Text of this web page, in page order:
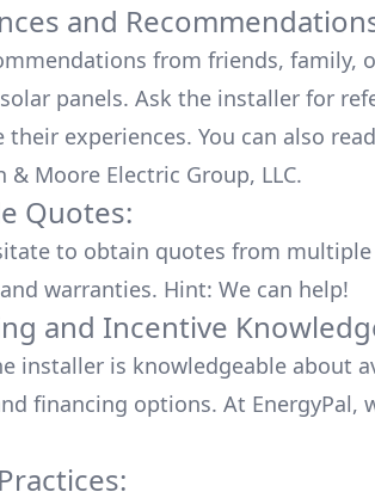
and
from friends, family,
panels. Ask the installer for
their experiences. You can also
& Moore Electric Group, LLC.
Quotes:
to obtain quotes from
warranties. Hint: We can help!
and Incentive
installer is knowledgeable about
financing options. At EnergyPal,